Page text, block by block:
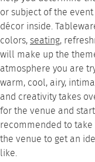
or subject of the
décor inside.
colors,seating,
will make up the
atmosphere you are
warm, cool, airy,
and creativity takes
for the venue and
recommended to
the venue to get an
like.